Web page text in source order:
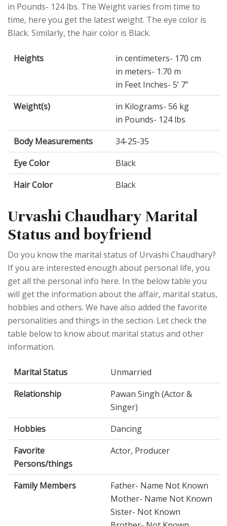
in Pounds- 124 lbs. The Weight varies from time to
time, here you get the latest weight. The eye color is
Black. Similarly, the hair color is Black.
Heights
in centimeters- 170 cm
in meters- 1.70 m
in Feet Inches- 5’ 7”
Weight(s)
in Kilograms- 56 kg
in Pounds- 124 lbs
Body Measurements
34-25-35
Eye Color
Black
Hair Color
Black
Urvashi Chaudhary Marital
Status and boyfriend
Do you know the marital status of Urvashi Chaudhary?
If you are interested enough about personal life, you
get all the personal info here. In the below table you
will get the information about the affair, marital status,
hobbies and others. We have also added the favorite
personalities and things in the section. Let check the
table below to know about marital status and other
information.
Marital Status
Unmarried
Relationship
Pawan Singh (Actor &
Singer)
Hobbies
Dancing
Favorite
Persons/things
Actor, Producer
Family Members
Father- Name Not Known
Mother- Name Not Known
Sister- Not Known